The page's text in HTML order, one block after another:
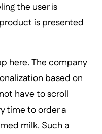
the user is
is presented
here. The company
based on
have to scroll
time to order a
milk. Such a